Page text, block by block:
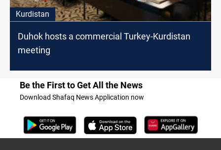
Kurdistan
Duhok hosts a commercial Turkey-Kurdistan
meeting
Be the First to Get All the News
Download Shafaq News Application now